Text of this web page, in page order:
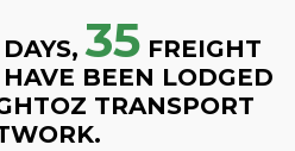
35FREIGHT
BEEN LODGED
TRANSPORT